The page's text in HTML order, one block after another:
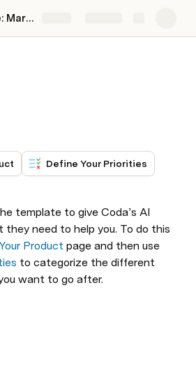
ImPossible: Marketing Brand Intelligence
Define Your Priorities
template to give Coda’s AI
need to help you. To do this
Product page and then use
to categorize the different
want to go after.